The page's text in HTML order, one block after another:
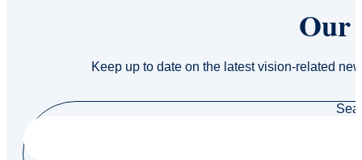
Our
Keep up to date on the latest vision-related